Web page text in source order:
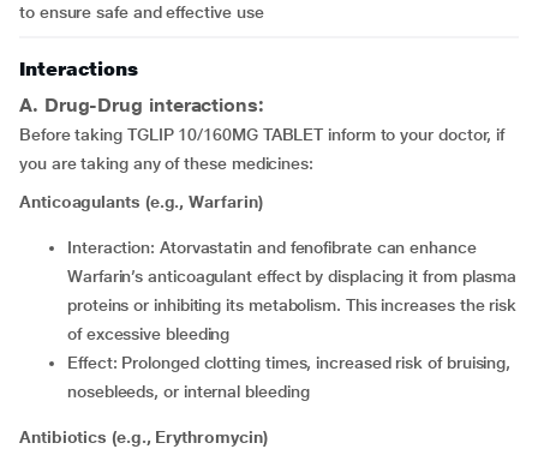
to ensure safe and effective use
Interactions
A. Drug-Drug interactions:
Before taking TGLIP 10/160MG TABLET inform to your doctor, if
you are taking any of these medicines:
Anticoagulants (e.g., Warfarin)
Interaction: Atorvastatin and fenofibrate can enhance
Warfarin’s anticoagulant effect by displacing it from plasma
proteins or inhibiting its metabolism. This increases the risk
of excessive bleeding
Effect: Prolonged clotting times, increased risk of bruising,
nosebleeds, or internal bleeding
Antibiotics (e.g., Erythromycin)